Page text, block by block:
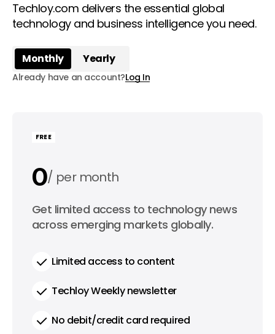
Techloy.com delivers the essential global
technology and business intelligence you need.
Monthly Yearly
Already have an account?Log In
FREE
0 per month
0 per year
Get limited access to technology news
across emerging markets globally.
Limited access to content
Techloy Weekly newsletter
No debit/credit card required